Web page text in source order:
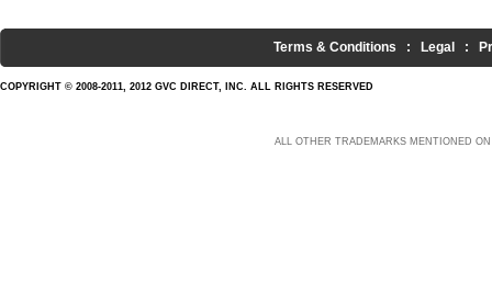
Terms & Conditions : Legal :
COPYRIGHT © 2008-2011, 2012 GVC DIRECT, INC. ALL RIGHTS RESERVED
ALL OTHER TRADEMARKS MENTIONED